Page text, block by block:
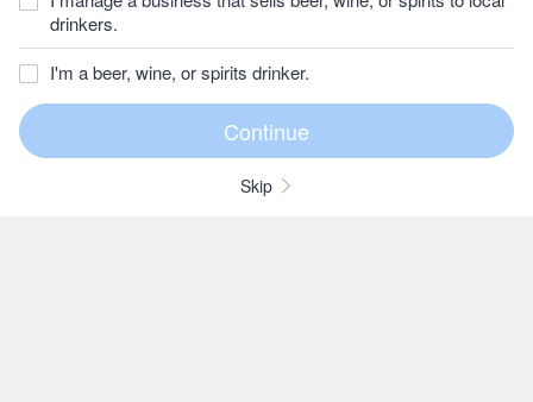
drinkers.
I'm a beer, wine, or spirits drinker.
Skip